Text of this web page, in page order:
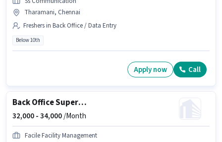
Tharamani, Chennai
Freshers in Back Office / Data Entry
Below 10th
Apply now Call
Back Office Supervisor
32,000 -34,000/Month
Facile Facility Management